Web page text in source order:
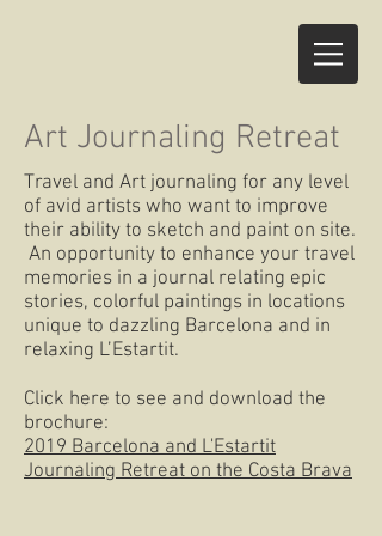
Art Journaling Retreat
Travel and Art journaling for any level
of avid artists who want to improve
their ability to sketch and paint on site.
An opportunity to enhance your travel
memories in a journal relating epic
stories, colorful paintings in locations
unique to dazzling Barcelona and in
relaxing L’Estartit.
Click here to see and download the
brochure:
2019 Barcelona and L'Estartit
Journaling Retreat on the Costa Brava